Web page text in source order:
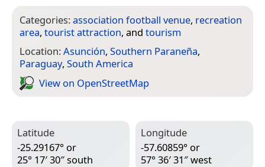
Categories:association football venue, recreation
area, tourist attraction, and tourism
Location:Asunción, Southern Paraneña,
Paraguay, South America
View on Open­Street­Map
Latitude
-25.29167° or
25° 17′ 30″ south
Longitude
-57.60859° or
57° 36′ 31″ west